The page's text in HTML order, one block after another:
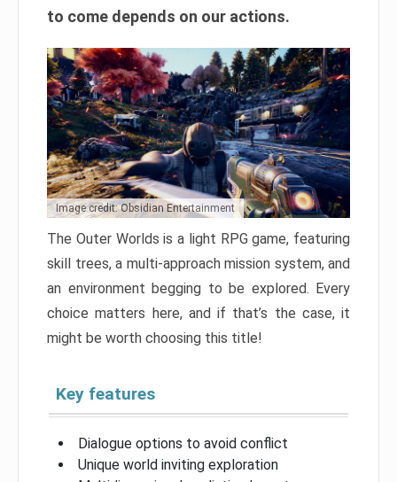
to come depends on our actions.
Image credit: Obsidian Entertainment
The Outer Worlds is a light RPG game, featuring
skill trees, a multi-approach mission system, and
an environment begging to be explored. Every
choice matters here, and if that’s the case, it
might be worth choosing this title!
Key features
Dialogue options to avoid conflict
Unique world inviting exploration